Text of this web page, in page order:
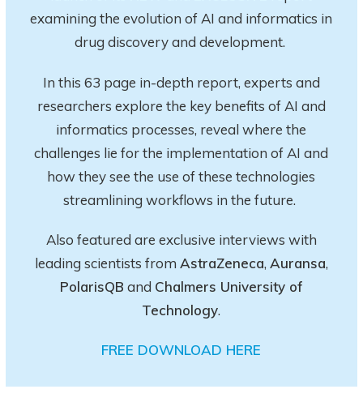
examining the evolution of AI and informatics in
drug discovery and development.
In this 63 page in-depth report, experts and
researchers explore the keybenefits of AI and
informatics processes, reveal where the
challenges lie for the implementation of AI and
how they see the use of these technologies
streamlining workflows in the future.
Also featured are exclusive interviews with
leading scientists from AstraZeneca, Auransa,
PolarisQB and Chalmers University of
Technology.
FREE DOWNLOAD HERE